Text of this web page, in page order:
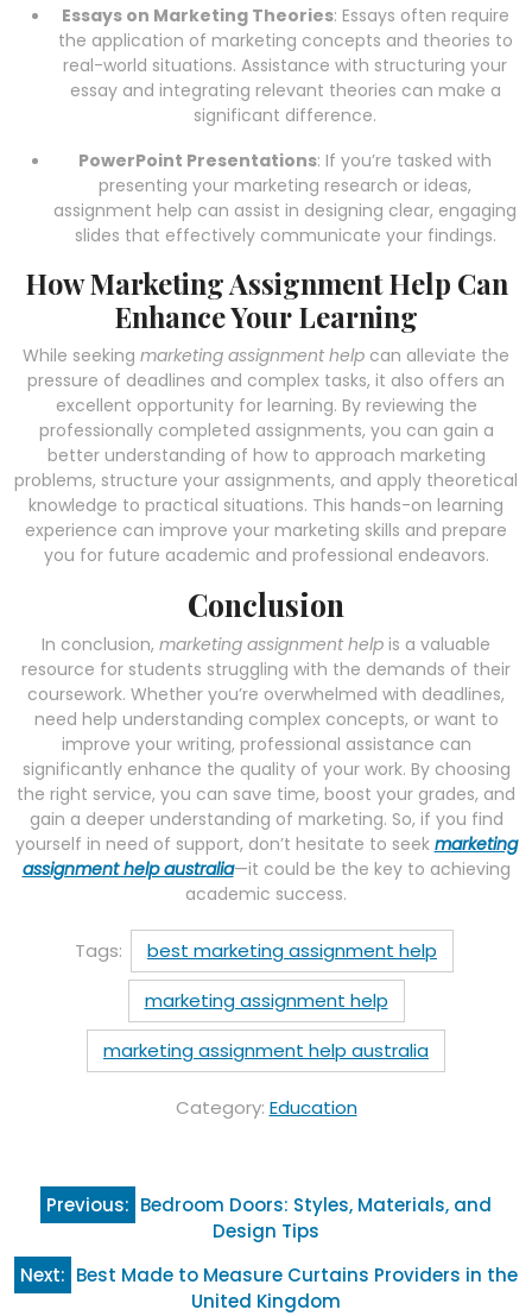
Essays on Marketing Theories: Essays often require
the application of marketing concepts and theories to
real-world situations. Assistance with structuring your
essay and integrating relevant theories can make a
significant difference.
PowerPoint Presentations: If you’re tasked with
presenting your marketing research or ideas,
assignment help can assist in designing clear, engaging
slides that effectively communicate your findings.
How Marketing Assignment Help Can
Enhance Your Learning
While seeking marketing assignment help can alleviate the
pressure of deadlines and complex tasks, it also offers an
excellent opportunity for learning. By reviewing the
professionally completed assignments, you can gain a
better understanding of how to approach marketing
problems, structure your assignments, and apply theoretical
knowledge to practical situations. This hands-on learning
experience can improve your marketing skills and prepare
you for future academic and professional endeavors.
Conclusion
In conclusion, marketing assignment help is a valuable
resource for students struggling with the demands of their
coursework. Whether you’re overwhelmed with deadlines,
need help understanding complex concepts, or want to
improve your writing, professional assistance can
significantly enhance the quality of your work. By choosing
the right service, you can save time, boost your grades, and
gain a deeper understanding of marketing. So, if you find
yourself in need of support, don’t hesitate to seek marketing
assignment help australia—it could be the key to achieving
academic success.
Tags:
best marketing assignment help
marketing assignment help
marketing assignment help australia
Category: Education
Post
navigation
Previous: Bedroom Doors: Styles, Materials, and
Design Tips
Next: Best Made to Measure Curtains Providers in the
United Kingdom